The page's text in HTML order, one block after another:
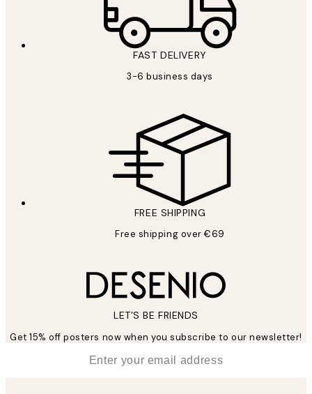
FAST DELIVERY
3-6 business days
FREE SHIPPING
Free shipping over €69
LET’S BE FRIENDS
Get 15% off posters now when you subscribe to our newsletter!